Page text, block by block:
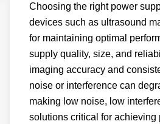
solutions offer high
power conversion that
machines consistently
results and maintain peak
performance.
Choosing the right power
devices such as ultrasound
for maintaining optimal
supply quality, size, and
imaging accuracy and
noise or interference can
making low noise, low
solutions critical for achieving